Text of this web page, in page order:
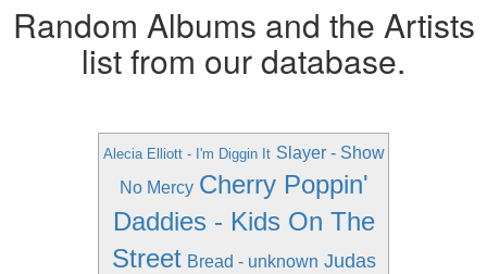
Random Albums and the Artists
list from our database.
Alecia Elliott - I'm Diggin It Slayer - Show
No Mercy Cherry Poppin'
Daddies - Kids On The
Street Bread - unknown Judas